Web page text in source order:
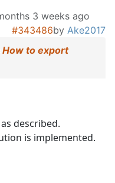
3 weeks ago
#343486by Ake2017
How to export
described.
is implemented.